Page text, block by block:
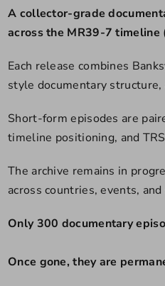
A collector-grade
across the MR39-7 timeline
Each release combines
style documentary
Short-form episodes are
timeline positioning, and
The archive remains in
across countries, events,
Only 300 documentary
Once gone, they are